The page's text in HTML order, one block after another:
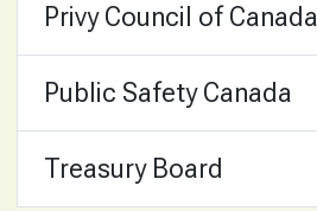
Privy Council of Canada
Public Safety Canada
Treasury Board